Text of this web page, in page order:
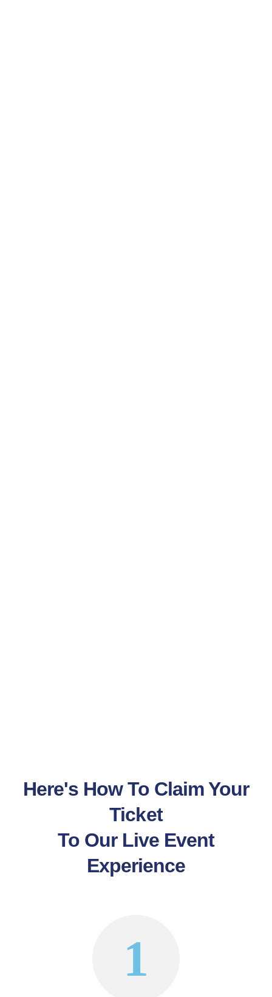
Here's How To Claim Your
Ticket
To Our Live Event
Experience
1